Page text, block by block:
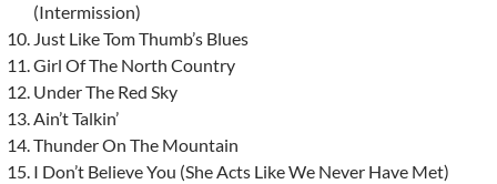
(Intermission)
Just Like Tom Thumb’s Blues
Girl Of The North Country
Under The Red Sky
Ain’t Talkin’
Thunder On The Mountain
I Don’t Believe You (She Acts Like We Never Have Met)